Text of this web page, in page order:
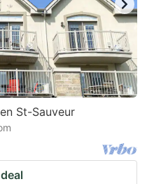
St-Sauveur